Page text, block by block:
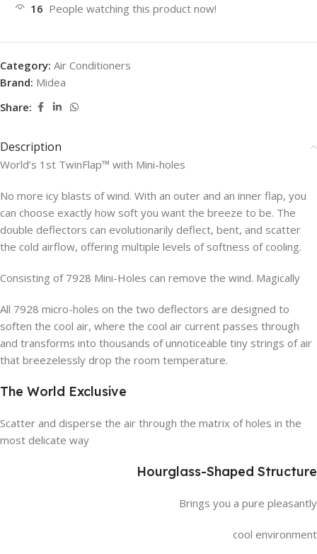
16 People watching this product now!
Category: Air Conditioners
Brand: Midea
Share:
Description
World’s 1st TwinFlap™ with Mini-holes
No more icy blasts of wind. With an outer and an inner flap, you
can choose exactly how soft you want the breeze to be. The
double deflectors can evolutionarily deflect, bent, and scatter
the cold airflow, offering multiple levels of softness of cooling.
Consisting of 7928 Mini-Holes can remove the wind. Magically
All 7928 micro-holes on the two deflectors are designed to
soften the cool air, where the cool air current passes through
and transforms into thousands of unnoticeable tiny strings of air
that breezelessly drop the room temperature.
The World Exclusive
Scatter and disperse the air through the matrix of holes in the
most delicate way
Hourglass-Shaped Structure
Brings you a pure pleasantly
cool environment